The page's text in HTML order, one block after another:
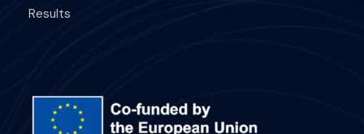
Cozumel,
1:00 PM
Results